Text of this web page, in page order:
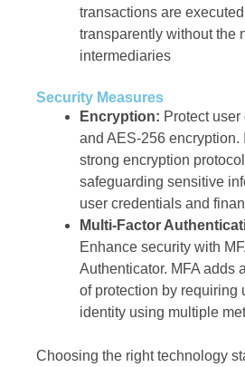
transactions are
transparently without the
intermediaries
Security Measures
Encryption: Protect
and AES-256 encryption.
strong encryption
safeguarding sensitive
user credentials and
Multi-Factor
Enhance security with
Authenticator. MFA adds
of protection by requiring
identity using multiple
Choosing the right technology